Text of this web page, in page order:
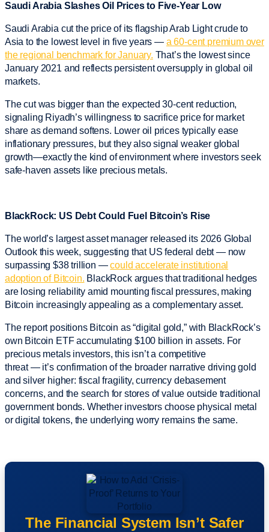
Saudi Arabia Slashes Oil Prices to Five-Year Low
Saudi Arabia cut the price of its flagship Arab Light crude to
Asia to the lowest level in five years — a 60-cent premium over
the regional benchmark for January. That’s the lowest since
January 2021 and reflects persistent oversupply in global oil
markets.
The cut was bigger than the expected 30-cent reduction,
signaling Riyadh’s willingness to sacrifice price for market
share as demand softens. Lower oil prices typically ease
inflationary pressures, but they also signal weaker global
growth—exactly the kind of environment where investors seek
safe-haven assets like precious metals.
BlackRock: US Debt Could Fuel Bitcoin’s Rise
The world’s largest asset manager released its 2026 Global
Outlook this week, suggesting that US federal debt — now
surpassing $38 trillion —could accelerate institutional
adoption of Bitcoin. BlackRock argues that traditional hedges
are losing reliability amid mounting fiscal pressures, making
Bitcoin increasingly appealing as a complementary asset.
The report positions Bitcoin as “digital gold,” with BlackRock’s
own Bitcoin ETF accumulating $100 billion in assets. For
precious metals investors, this isn’t a competitive
threat — it’s confirmation of the broader narrative driving gold
and silver higher: fiscal fragility, currency debasement
concerns, and the search for stores of value outside traditional
government bonds. Whether investors choose physical metal
or digital tokens, the underlying worry remains the same.
The Financial System Isn’t Safer